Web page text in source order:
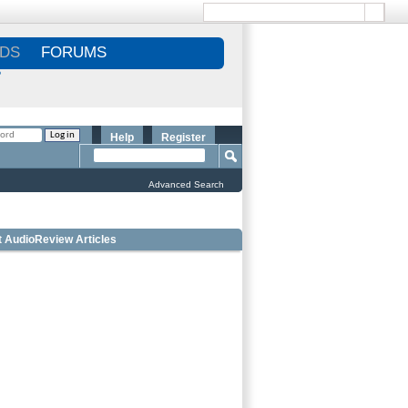
FORUMS
Register
Help
Advanced Search
AudioReview Articles